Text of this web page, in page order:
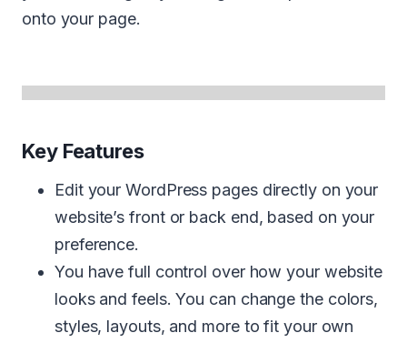
onto your page.
Key Features
Edit your WordPress pages directly on your
website’s front or back end, based on your
preference.
You have full control over how your website
looks and feels. You can change the colors,
styles, layouts, and more to fit your own